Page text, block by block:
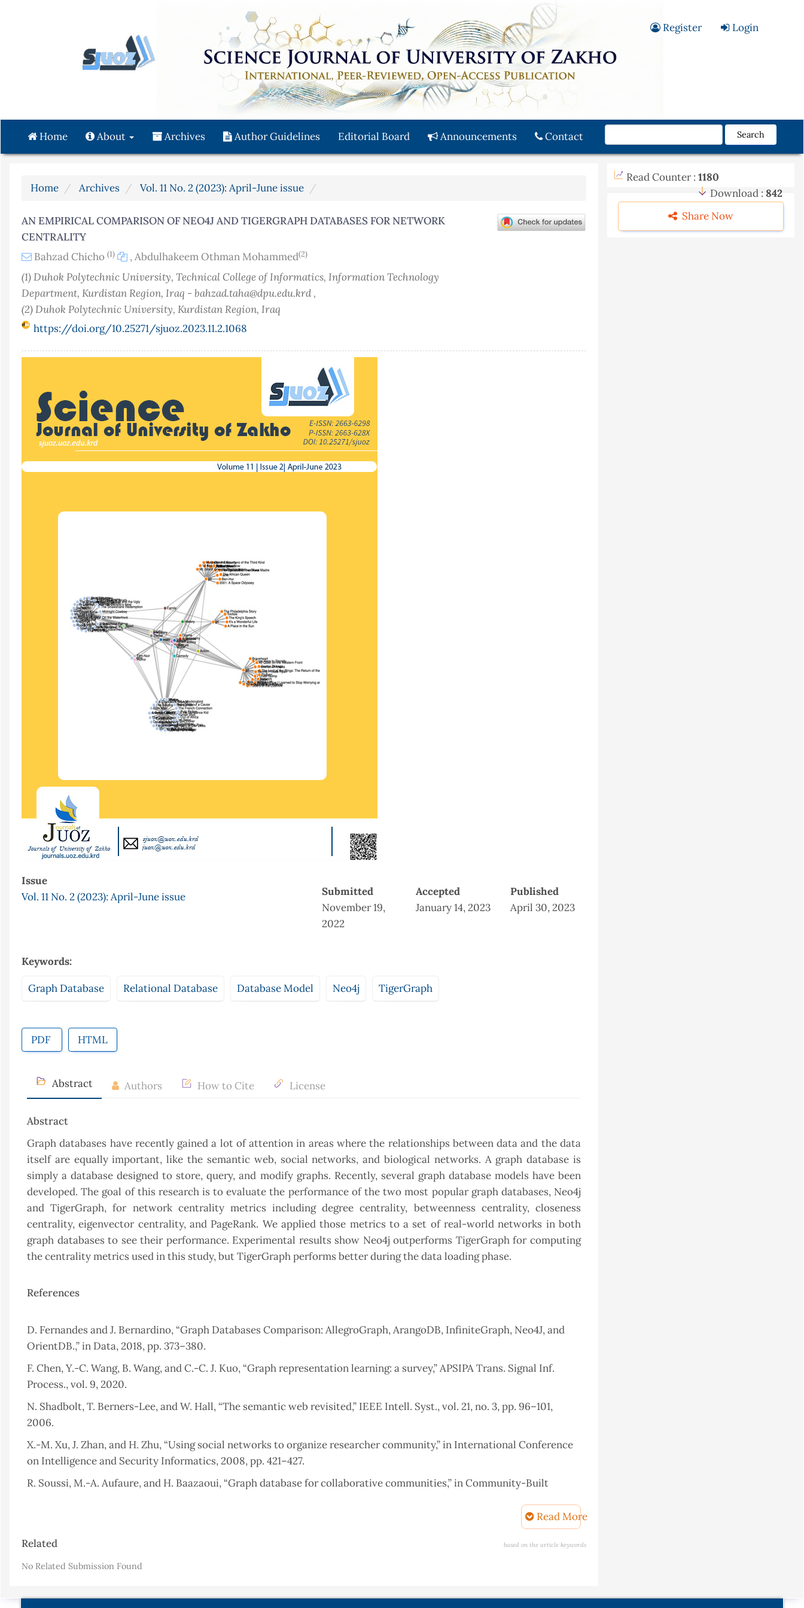
Main
Content
Sidebar
Register Login
Home About Archives Author Guidelines Editorial Board Announcements Contact Search
Home Archives Vol. 11 No. 2 (2023): April-June issue
AN EMPIRICAL COMPARISON OF NEO4J AND TIGERGRAPH DATABASES FOR NETWORK
CENTRALITY
Bahzad Chicho (1) ,Abdulhakeem Othman Mohammed(2)
(1) Duhok Polytechnic University, Technical College of Informatics, Information Technology
Department, Kurdistan Region, Iraq - bahzad.taha@dpu.edu.krd ,
(2) Duhok Polytechnic University, Kurdistan Region, Iraq
https://doi.org/10.25271/sjuoz.2023.11.2.1068
Issue
Vol. 11 No. 2 (2023): April-June issue
Submitted
November 19,
2022
Accepted
January 14, 2023
Published
April 30, 2023
Keywords:
Graph Database Relational Database Database Model Neo4j TigerGraph
PDF HTML
Abstract Authors How to Cite License
Abstract
Graph databases have recently gained a lot of attention in areas where the relationships between data and the data
itself are equally important, like the semantic web, social networks, and biological networks. A graph database is
simply a database designed to store, query, and modify graphs. Recently, several graph database models have been
developed. The goal of this research is to evaluate the performance of the two most popular graph databases, Neo4j
and TigerGraph, for network centrality metrics including degree centrality, betweenness centrality, closeness
centrality, eigenvector centrality, and PageRank. We applied those metrics to a set of real-world networks in both
graph databases to see their performance. Experimental results show Neo4j outperforms TigerGraph for computing
the centrality metrics used in this study, but TigerGraph performs better during the data loading phase.
References
D. Fernandes and J. Bernardino, “Graph Databases Comparison: AllegroGraph, ArangoDB, InfiniteGraph, Neo4J, and
OrientDB.,” in Data, 2018, pp. 373–380.
F. Chen, Y.-C. Wang, B. Wang, and C.-C. J. Kuo, “Graph representation learning: a survey,” APSIPA Trans. Signal Inf.
Process., vol. 9, 2020.
N. Shadbolt, T. Berners-Lee, and W. Hall, “The semantic web revisited,” IEEE Intell. Syst., vol. 21, no. 3, pp. 96–101,
2006.
X.-M. Xu, J. Zhan, and H. Zhu, “Using social networks to organize researcher community,” in International Conference
on Intelligence and Security Informatics, 2008, pp. 421–427.
R. Soussi, M.-A. Aufaure, and H. Baazaoui, “Graph database for collaborative communities,” in Community-Built
R. Kumar Kaliyar, “Graph databases: A survey,” in International Conference on Computing, Communication &
Automation, 2015, pp. 785–790.
B. Ristevski, “Using Graph Databases for Querying and Network Analysing,” 2019.
Read More
Article
Related based on the article keywords
No Related Submission Found
Read Counter : 1180
Download : 842
Share Now